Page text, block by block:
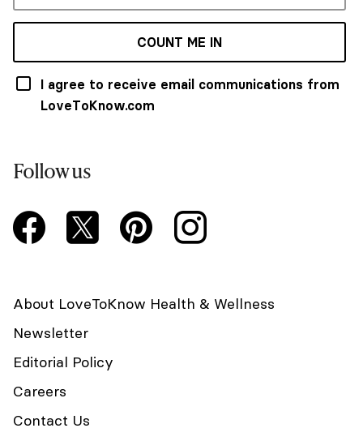
COUNT ME IN
I agree to receive email communications from
LoveToKnow.com
Follow us
About LoveToKnow Health & Wellness
Newsletter
Editorial Policy
Careers
Contact Us